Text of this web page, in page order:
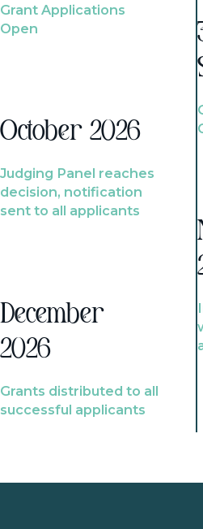
Grant Applications
Open
October 2026
Judging Panel reaches
decision, notification
sent to all applicants
December
2026
Grants distributed to all
successful applicants